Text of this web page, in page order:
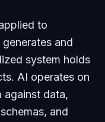
to
and
system holds
AI operates on
data,
and